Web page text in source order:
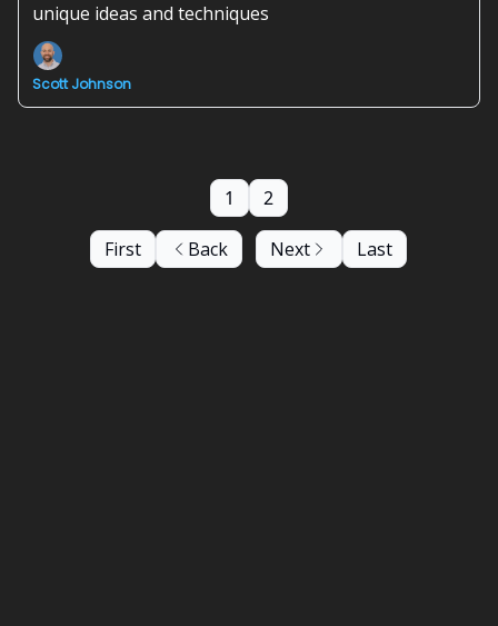
unique ideas and techniques
Scott Johnson
First Back
1 2
Next Last